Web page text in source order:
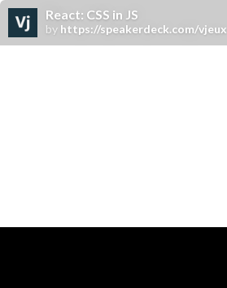
React: CSS in JS
by https://speakerdeck.com/vjeux